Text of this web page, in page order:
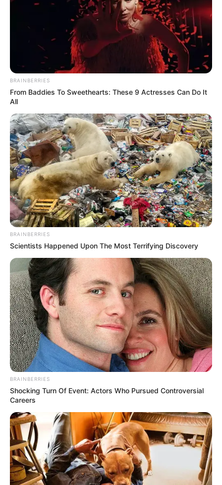
BRAINBERRIES
From Baddies To Sweethearts: These 9 Actresses Can Do It
All
BRAINBERRIES
Scientists Happened Upon The Most Terrifying Discovery
BRAINBERRIES
Shocking Turn Of Event: Actors Who Pursued Controversial
Careers